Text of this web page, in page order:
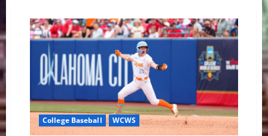
College Baseball WCWS